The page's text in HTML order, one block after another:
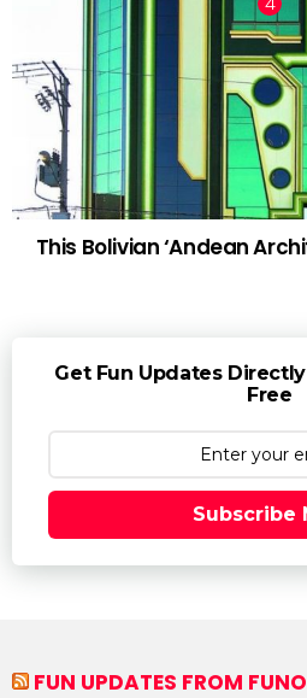
This Bolivian ‘Andean
Get Fun Updates
Free
Subscribe
FUN UPDATES FROM